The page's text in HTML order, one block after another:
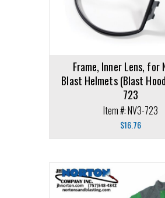
Frame, Inner Lens, for
Blast Helmets (Blast
723
Item #: NV3-723
$16.76